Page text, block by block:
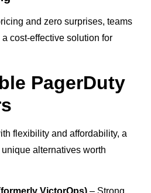
and zero surprises, teams
cost-effective solution for
PagerDuty
flexibility and affordability, a
alternatives worth
VictorOps) – Strong